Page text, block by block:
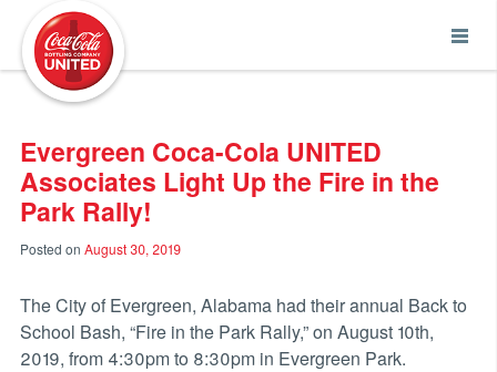
Evergreen Coca-Cola UNITED
Associates Light Up the Fire in the
Park Rally!
Posted on August 30, 2019
The City of Evergreen, Alabama had their annual Back to
School Bash, “Fire in the Park Rally,” on August 10th,
2019, from 4:30pm to 8:30pm in Evergreen Park.